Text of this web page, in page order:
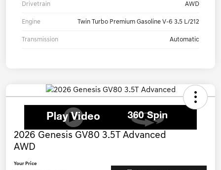
Drivetrain AWD
Engine Twin Turbo Premium Gasoline V-6 3.5 L/212
Transmission Automatic
2026 Genesis GV80 3.5T Advanced
AWD
Your Price